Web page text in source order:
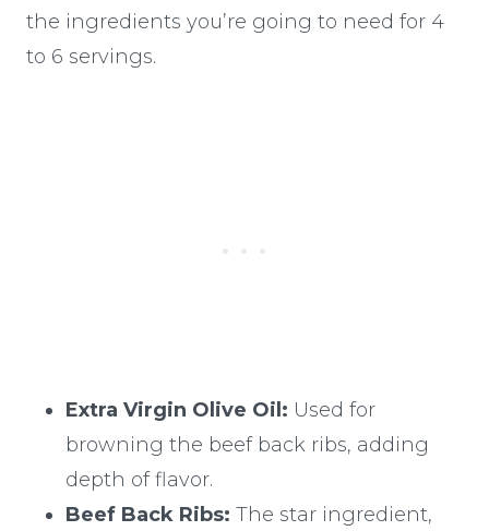
the ingredients you’re going to need for 4
to 6 servings.
Extra Virgin Olive Oil: Used for
browning the beef back ribs, adding
depth of flavor.
Beef Back Ribs: The star ingredient,